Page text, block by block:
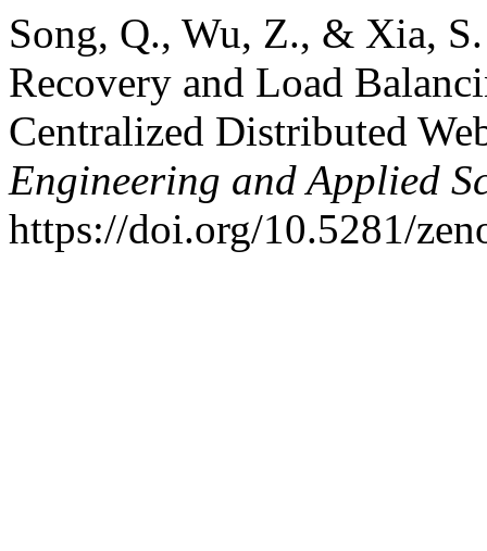
Song, Q., Wu, Z., & Xia,
Recovery and Load
Centralized Distributed
Engineering and Applied
https://doi.org/10.5281/